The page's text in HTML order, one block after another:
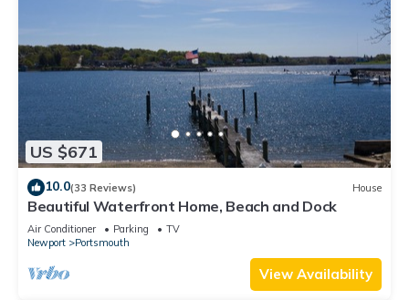
US $671
10.0(33 Reviews) House
Beautiful Waterfront Home, Beach and Dock
Air Conditioner Parking
TV
Newport
Portsmouth
View Availability